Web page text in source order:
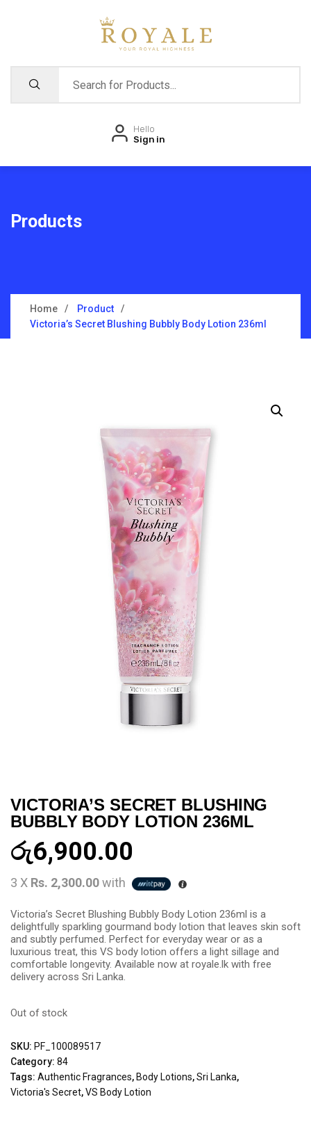
Hello
Sign in
Products
Home
Product
Victoria’s Secret Blushing Bubbly Body Lotion 236ml
VICTORIA’S SECRET BLUSHING
BUBBLY BODY LOTION 236ML
රු6,900.00
3 X Rs. 2,300.00with
Victoria’s Secret Blushing Bubbly Body Lotion 236ml is a
delightfully sparkling gourmand body lotion that leaves skin soft
and subtly perfumed. Perfect for everyday wear or as a
luxurious treat, this VS body lotion offers a light sillage and
comfortable longevity. Available now at royale.lk with free
delivery across Sri Lanka.
Out of stock
SKU: PF_100089517
Category: 84
Tags: Authentic Fragrances, Body Lotions,Sri Lanka,
Victoria's Secret,VS Body Lotion